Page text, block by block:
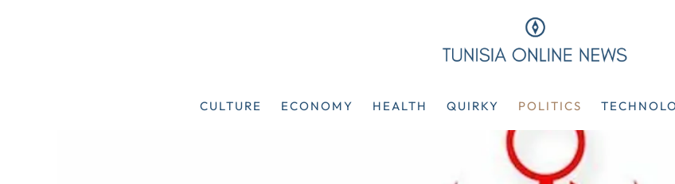
CULTURE ECONOMY HEALTH QUIRKY POLITICS